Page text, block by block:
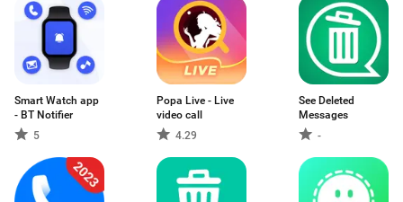
Smart Watch app
- BT Notifier
5
Popa Live - Live
video call
4.29
See Deleted
Messages
-